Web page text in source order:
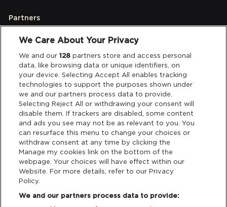
Partners
Legal
Privacy & Cookies
Terms & Conditions
Data Deletion
Support
We Care About Your Privacy
We and our128 partners store and access personal
data, like browsing data or unique identifiers, on
your device. Selecting Accept All enables tracking
technologies to support the purposes shown under
we and our partners process data to provide.
Selecting Reject All or withdrawing your consent will
disable them. If trackers are disabled, some content
and ads you see may not be as relevant to you. You
can resurface this menu to change your choices or
withdraw consent at any time by clicking the
Manage my cookies link on the bottom of the
webpage. Your choices will have effect within our
Website. For more details, refer to our Privacy
Policy.
We and our partners process data to provide: